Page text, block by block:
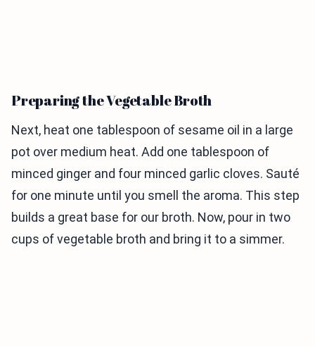
Preparing the Vegetable Broth
Next, heat one tablespoon of sesame oil in a large
pot over medium heat. Add one tablespoon of
minced ginger and four minced garlic cloves. Sauté
for one minute until you smell the aroma. This step
builds a great base for our broth. Now, pour in two
cups of vegetable broth and bring it to a simmer.